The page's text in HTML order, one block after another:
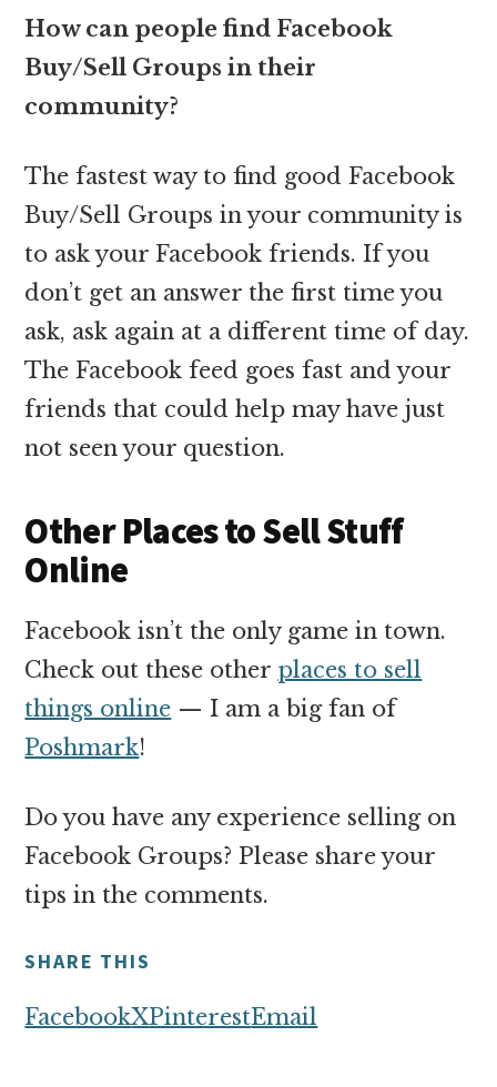
How can people find Facebook
Buy/Sell Groups in their
community?
The fastest way to find good Facebook
Buy/Sell Groups in your community is
to ask your Facebook friends. If you
don’t get an answer the first time you
ask, ask again at a different time of day.
The Facebook feed goes fast and your
friends that could help may have just
not seen your question.
Other Places to Sell Stuff
Online
Facebook isn’t the only game in town.
Check out these other places to sell
things online — I am a big fan of
Poshmark!
Do you have any experience selling on
Facebook Groups? Please share your
tips in the comments.
SHARE THIS
FacebookXPinterestEmail